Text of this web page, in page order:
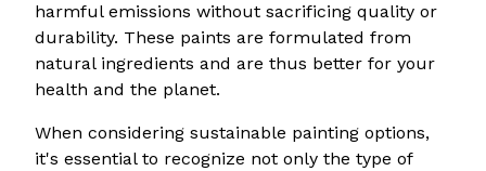
harmful emissions without sacrificing quality or
durability. These paints are formulated from
natural ingredients and are thus better for your
health and the planet.
When considering sustainable painting options,
it's essential to recognize not only the type of